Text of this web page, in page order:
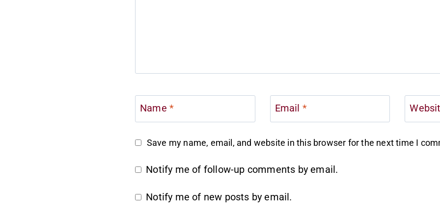
Name * Email *
Save my name, email, and website in this browser for the next time I
Notify me of follow-up comments by email.
Notify me of new posts by email.